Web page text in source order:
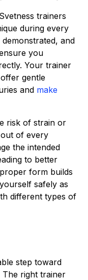
trainers
during every
and
you
Your trainer
gentle
and make
risk of strain or
of every
the intended
to better
form builds
safely as
different types of
step toward
The right trainer